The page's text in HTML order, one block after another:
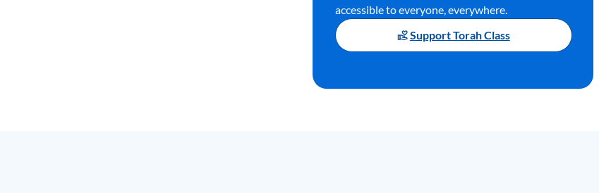
accessible to everyone, everywhere.
Support Torah Class